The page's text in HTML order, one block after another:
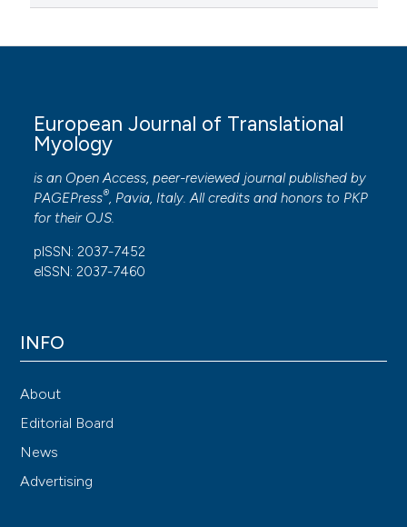
European Journal of Translational
Myology
is an Open Access, peer-reviewed journal published by
PAGEPress®, Pavia, Italy. All credits and honors to PKP
for their OJS.
pISSN: 2037-7452
eISSN: 2037-7460
INFO
About
Editorial Board
News
Advertising